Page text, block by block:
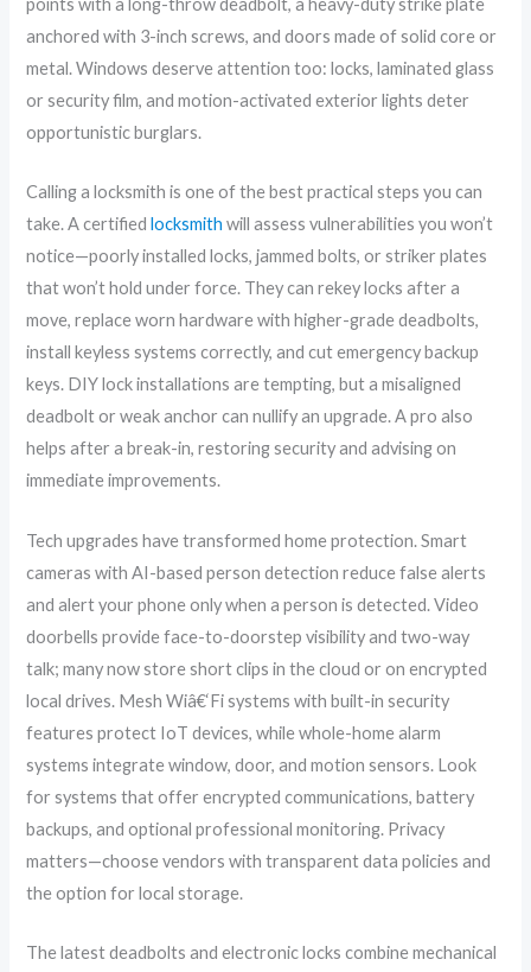
anchored with 3-inch screws, and doors made of solid core or
metal. Windows deserve attention too: locks, laminated glass
or security film, and motion-activated exterior lights deter
opportunistic burglars.
Calling a locksmith is one of the best practical steps you can
take. A certifiedlocksmith will assess vulnerabilities you won’t
notice—poorly installed locks, jammed bolts, or striker plates
that won’t hold under force. They can rekey locks after a
move, replace worn hardware with higher-grade deadbolts,
install keyless systems correctly, and cut emergency backup
keys. DIY lock installations are tempting, but a misaligned
deadbolt or weak anchor can nullify an upgrade. A pro also
helps after a break-in, restoring security and advising on
immediate improvements.
Tech upgrades have transformed home protection. Smart
cameras with AI-based person detection reduce false alerts
and alert your phone only when a person is detected. Video
doorbells provide face-to-doorstep visibility and two-way
talk; many now store short clips in the cloud or on encrypted
local drives. Mesh Wiâ€‘Fi systems with built-in security
features protect IoT devices, while whole-home alarm
systems integrate window, door, and motion sensors. Look
for systems that offer encrypted communications, battery
backups, and optional professional monitoring. Privacy
matters—choose vendors with transparent data policies and
the option for local storage.
The latest deadbolts and electronic locks combine mechanical